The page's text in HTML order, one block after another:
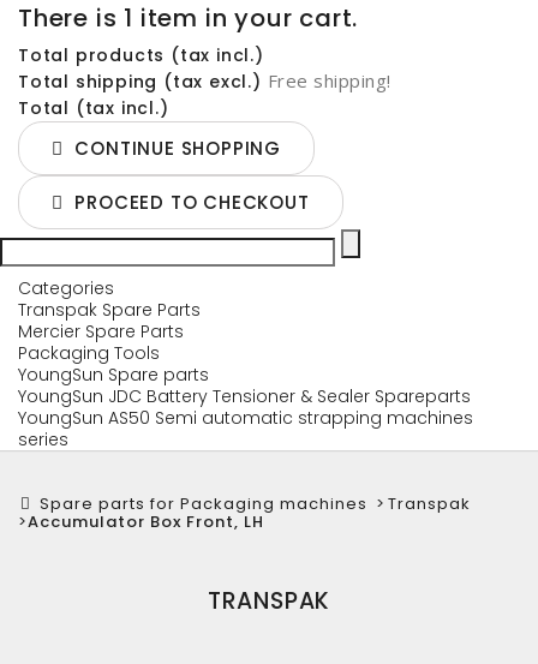
There is 1 item in your cart.
Total products (tax incl.)
Total shipping (tax excl.) Free shipping!
Total (tax incl.)
CONTINUE SHOPPING
PROCEED TO CHECKOUT
Categories
Transpak Spare Parts
Mercier Spare Parts
Packaging Tools
YoungSun Spare parts
YoungSun JDC Battery Tensioner & Sealer Spareparts
YoungSun AS50 Semi automatic strapping machines
series
Spare parts for Packaging machines > Transpak
>Accumulator Box Front, LH
TRANSPAK